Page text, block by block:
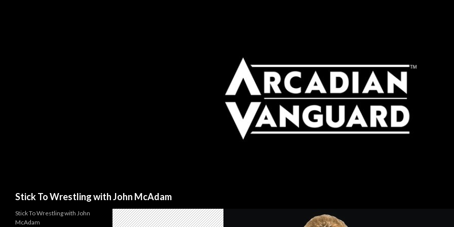
Stick To Wrestling with John McAdam
Stick To Wrestling with John
McAdam